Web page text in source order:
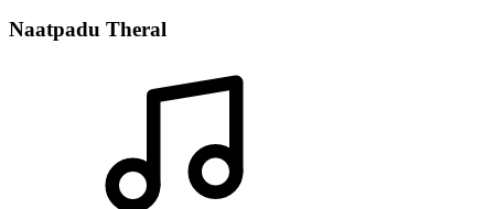
Naatpadu Theral